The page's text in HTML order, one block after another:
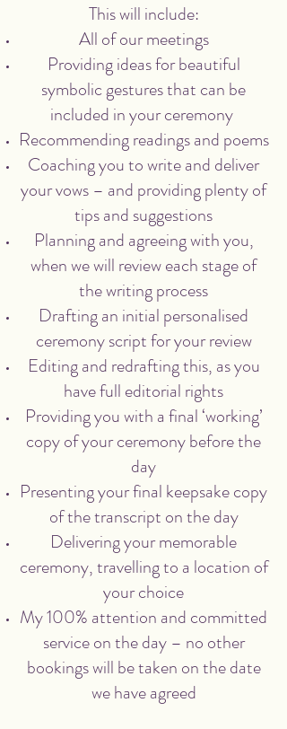
This will include:
All of our meetings
Providing ideas for beautiful
symbolic gestures that can be
included in your ceremony
Recommending readings and poems
Coaching you to write and deliver
your vows – and providing plenty of
tips and suggestions
Planning and agreeing with you,
when we will review each stage of
the writing process
Drafting an initial personalised
ceremony script for your review
Editing and redrafting this, as you
have full editorial rights
Providing you with a final ‘working’
copy of your ceremony before the
day
Presenting your final keepsake copy
of the transcript on the day
Delivering your memorable
ceremony, travelling to a location of
your choice
My 100% attention and committed
service on the day – no other
bookings will be taken on the date
we have agreed